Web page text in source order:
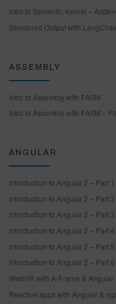
Intro to Semantic Kernel –
Structured Output with
ASSEMBLY
Intro to Assembly with FASM
Intro to Assembly with FASM –
ANGULAR
Introduction to Angular 2 – Part 1
Introduction to Angular 2 – Part 2
Introduction to Angular 2 – Part 3
Introduction to Angular 2 – Part 4
Introduction to Angular 2 – Part 5
Introduction to Angular 2 – Part 6
WebVR with A-Frame & Angular
Reactive apps with Angular &